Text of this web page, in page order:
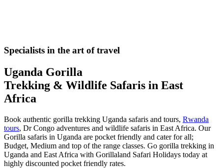
Specialists in the art of travel
Uganda Gorilla
Trekking & Wildlife Safaris in East
Africa
Book authentic gorilla trekking Uganda safaris and tours, Rwanda
tours, Dr Congo adventures and wildlife safaris in East Africa. Our
Gorilla safaris in Uganda are pocket friendly and cater for all;
Budget, Medium and top of the range classes. Go gorilla trekking in
Uganda and East Africa with Gorillaland Safari Holidays today at
highly discounted pocket friendly rates.